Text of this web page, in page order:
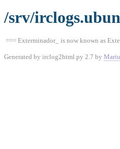
/srv/
=== Exterminador_ is now known as
Generated by irclog2html.py 2.7 by